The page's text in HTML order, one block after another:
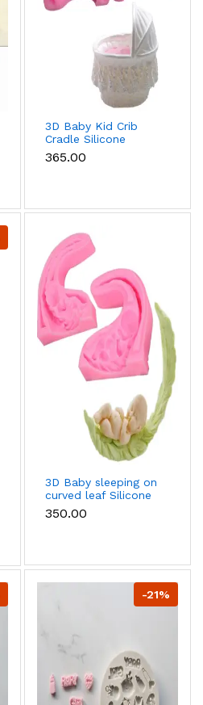
3D Baby Kid Crib
Cradle Silicone
Mould
₹365.00
3D Baby sleeping on
curved leaf Silicone
mould
₹350.00
-21%